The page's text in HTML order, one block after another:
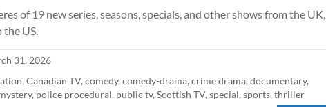
of 19 new series, seasons, specials, and other shows from the UK,
the US.
31, 2026
, Canadian TV, comedy, comedy-drama, crime drama, documentary,
, police procedural, public tv, Scottish TV, special, sports, thriller